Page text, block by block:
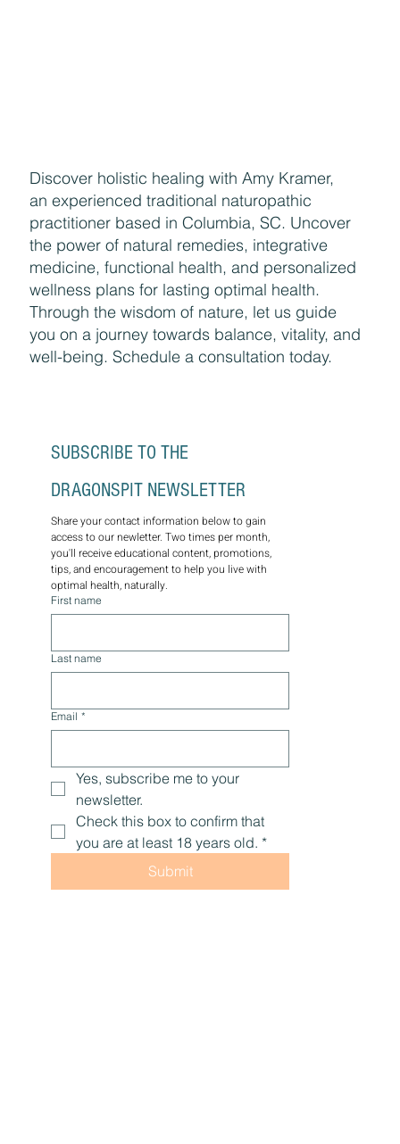
Discover holistic healing with Amy Kramer,
an experienced traditional naturopathic
practitioner based in Columbia, SC. Uncover
the power of natural remedies, integrative
medicine, functional health, and personalized
wellness plans for lasting optimal health.
Through the wisdom of nature, let us guide
you on a journey towards balance, vitality, and
well-being. Schedule a consultation today.
DRAGONSPIT NEWSLETTER
Share your contact information below to gain
access to our newletter. Two times per month,
you'll receive educational content, promotions,
tips, and encouragement to help you live with
optimal health, naturally.
First name
Last name
Email *
Yes, subscribe me to your
newsletter.
Check this box to confirm that
you are at least 18 years old. *
Submit